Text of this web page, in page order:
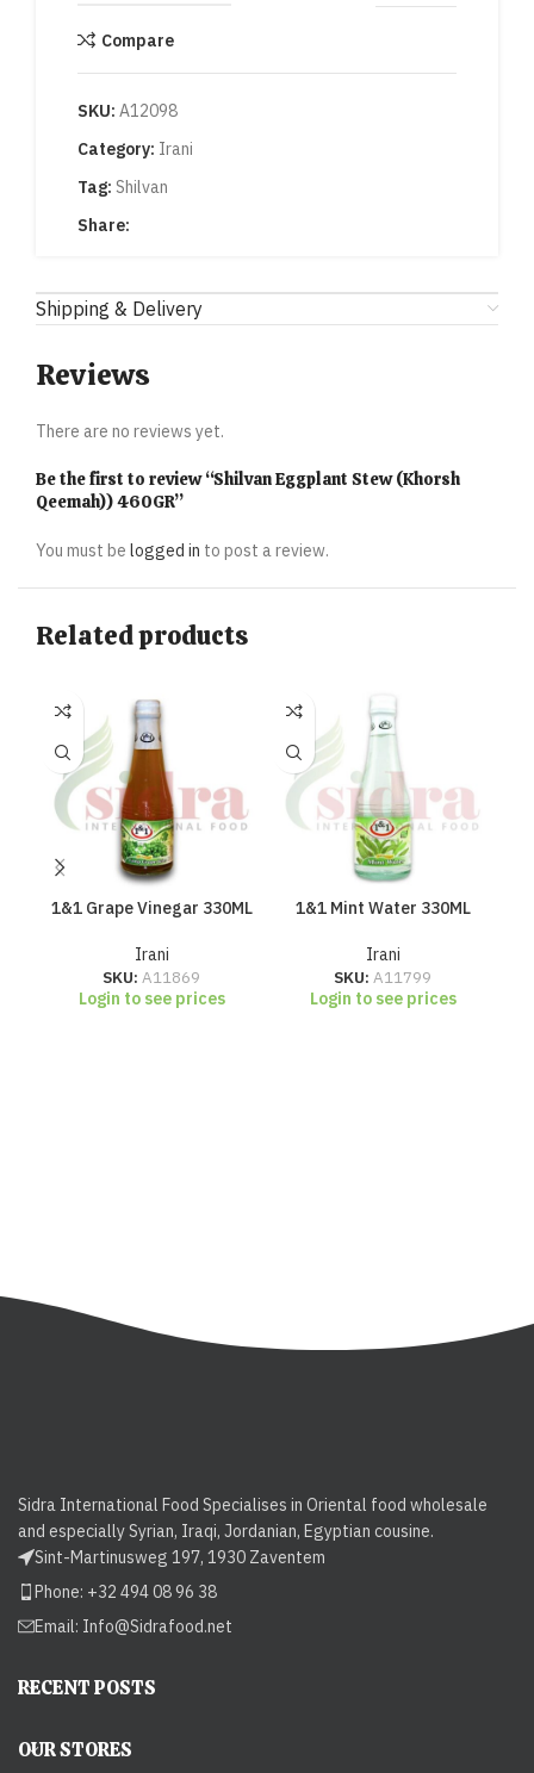
Compare
SKU: A12098
Category: Irani
Tag: Shilvan
Share:
Shipping & Delivery
Reviews
There are no reviews yet.
Be the first to review “Shilvan Eggplant Stew (Khorsh
Qeemah)) 460GR”
You must be logged in to post a review.
Related products
1&1 Grape Vinegar 330ML
Irani
SKU: A11869
Login to see prices
1&1 Mint Water 330ML
Irani
SKU: A11799
Login to see prices
Sidra International Food Specialises in Oriental food wholesale
and especially Syrian, Iraqi, Jordanian, Egyptian cousine.
Sint-Martinusweg 197, 1930 Zaventem
Phone: +32 494 08 96 38
Email: Info@Sidrafood.net
RECENT POSTS
OUR STORES